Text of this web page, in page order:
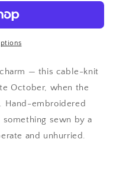
— this cable-knit
October, when the
Hand-embroidered
sewn by a
and unhurried.